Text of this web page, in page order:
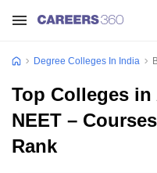
Degree Colleges In India
Top Colleges
NEET –
Rank